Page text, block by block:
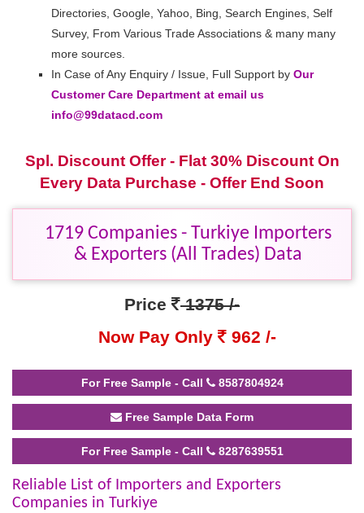
Directories, Google, Yahoo, Bing, Search Engines, Self
Survey, From Various Trade Associations & many many
more sources.
In Case of Any Enquiry / Issue, Full Support by Our
Customer Care Department at email us
info@99datacd.com
Spl. Discount Offer - Flat 30% Discount On
Every Data Purchase - Offer End Soon
1719 Companies - Turkiye Importers
& Exporters (All Trades) Data
Price
1375 /-
Now Pay Only
962 /-
For Free Sample - Call 8587804924
Free Sample Data Form
For Free Sample - Call 8287639551
Reliable List of Importers and Exporters
Companies in Turkiye